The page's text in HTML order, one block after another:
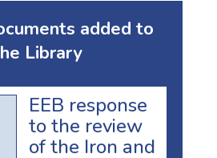
added to
Library
EEB response
to the review
of the Iron and